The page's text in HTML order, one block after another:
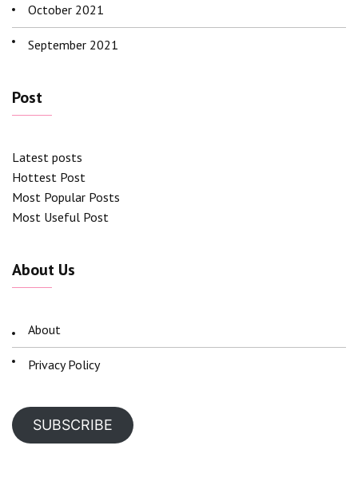
October 2021
September 2021
Post
Latest posts
Hottest Post
Most Popular Posts
Most Useful Post
About Us
About
Privacy Policy
SUBSCRIBE